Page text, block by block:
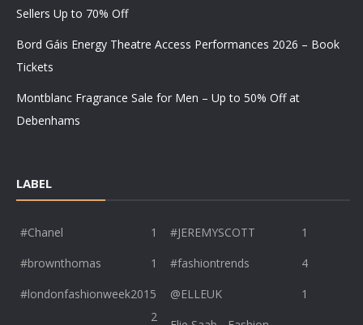
Sellers Up to 70% Off
Bord Gáis Energy Theatre Access Performances 2026 – Book
Tickets
Montblanc Fragrance Sale for Men – Up to 50% Off at
Debenhams
LABEL
#Chanel 1 #JEREMYSCOTT
1
#brownthomas
1 #fashiontrends
4
#londonfashionweek2015
2
@ELLEUK
1